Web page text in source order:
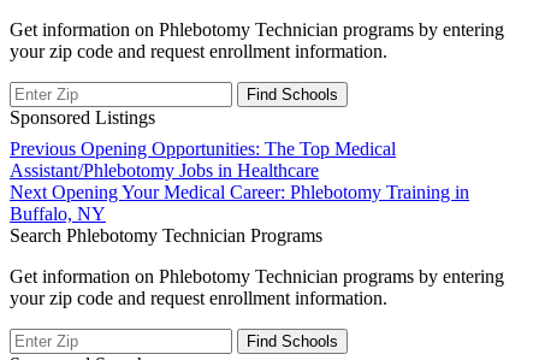
Get information on Phlebotomy Technician programs by entering
your zip code and request enrollment information.
Sponsored Listings
Post
navigation
Previous Previous
post:
Opening Opportunities: The Top Medical
Assistant/Phlebotomy Jobs in Healthcare
Next Next
post:
Opening Your Medical Career: Phlebotomy Training in
Buffalo, NY
Search Phlebotomy Technician Programs
Get information on Phlebotomy Technician programs by entering
your zip code and request enrollment information.